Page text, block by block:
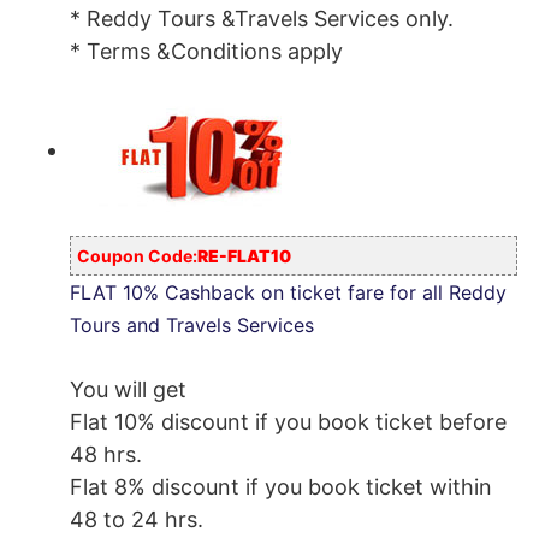
* Reddy Tours &Travels Services only.
* Terms &Conditions apply
Coupon Code:RE-FLAT10
FLAT 10% Cashback on ticket fare for all Reddy
Tours and Travels Services
You will get
Flat 10% discount if you book ticket before
48 hrs.
Flat 8% discount if you book ticket within
48 to 24 hrs.